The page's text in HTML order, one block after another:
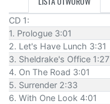
CD 1:
1. Prologue 3:01
2. Let's Have Lunch 3:31
3. Sheldrake's Office 1:27
4. On The Road 3:01
5. Surrender 2:33
6. With One Look 4:01